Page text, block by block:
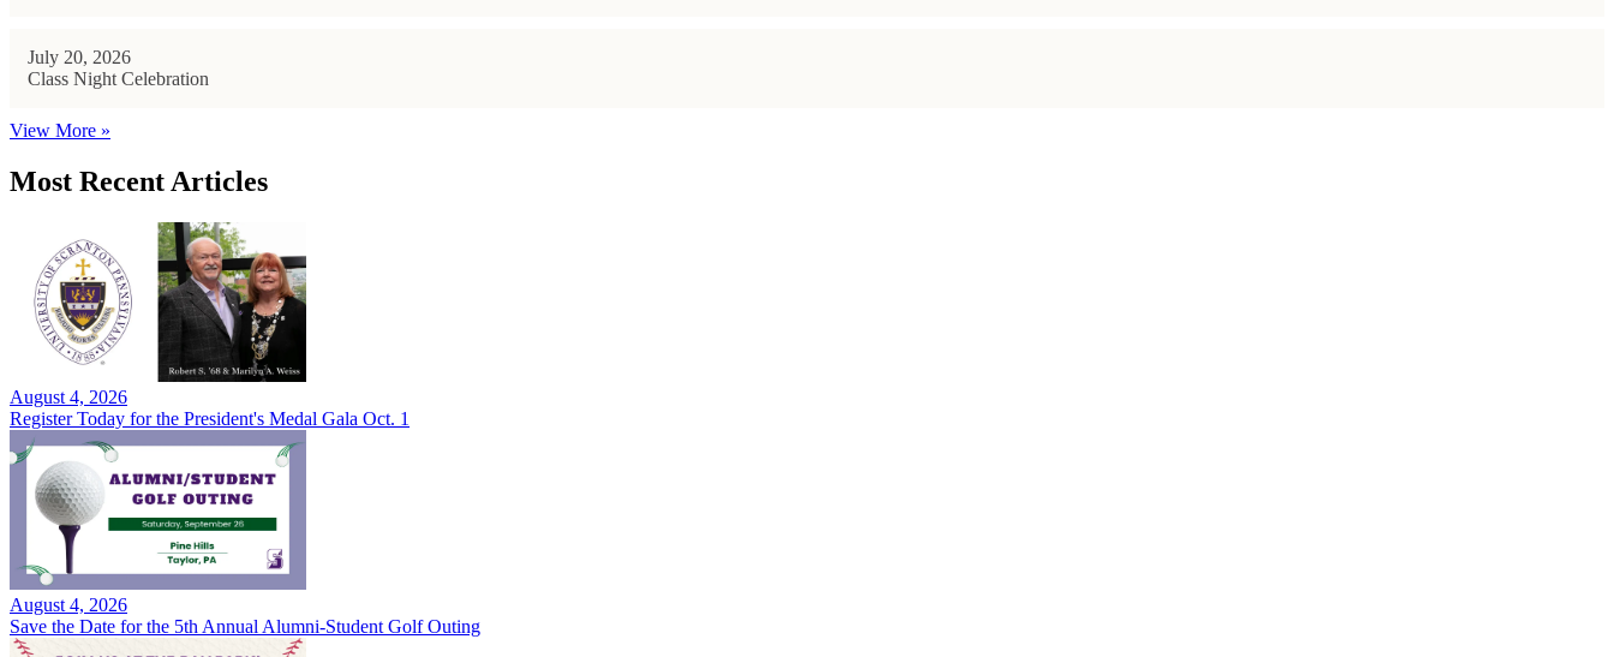
July 20, 2026
Class Night Celebration
View More »
Most Recent Articles
August 4, 2026
Register Today for the President's Medal Gala Oct. 1
August 4, 2026
Save the Date for the 5th Annual Alumni-Student Golf Outing